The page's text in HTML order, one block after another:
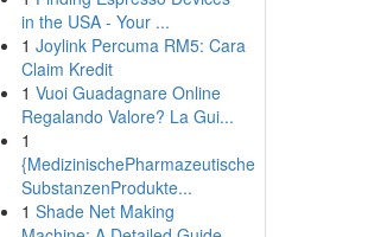
in the USA - Your ...
1 Joylink Percuma RM5: Cara
Claim Kredit
1 Vuoi Guadagnare Online
Regalando Valore? La Gui...
1
{MedizinischePharmazeutische
SubstanzenProdukte...
1 Shade Net Making